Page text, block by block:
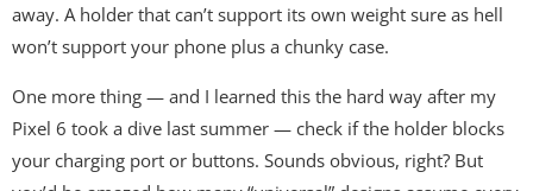
away. A holder that can’t support its own weight sure as hell
won’t support your phone plus a chunky case.
One more thing — and I learned this the hard way after my
Pixel 6 took a dive last summer — check if the holder blocks
your charging port or buttons. Sounds obvious, right? But